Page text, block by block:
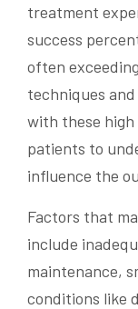
treatment
success
often
techniques
with these
patients to
influence the
Factors that
include
maintenance,
conditions like